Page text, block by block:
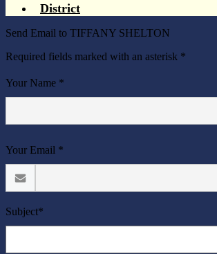
District
Send Email to TIFFANY SHELTON
Required fields marked with an asterisk *
Your Name *
Your Email *
Subject*